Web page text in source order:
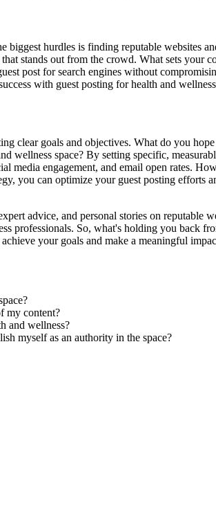
hurdles is finding reputable websites
stands out from the crowd. What sets your
post for search engines without
with guest posting for health and
clear goals and objectives. What do you
space? By setting specific,
engagement, and email open rates.
you can optimize your guest posting efforts
advice, and personal stories on reputable
professionals. So, what's holding you back
your goals and make a meaningful
my content?
and wellness?
myself as an authority in the space?